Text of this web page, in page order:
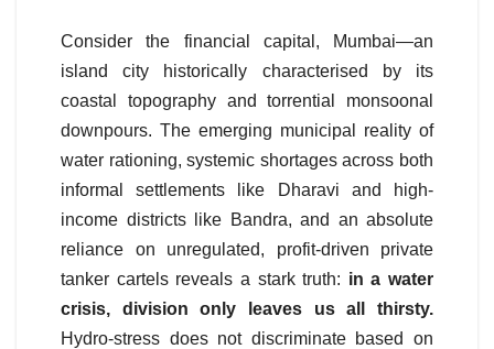
Consider the financial capital, Mumbai—an
island city historically characterised by its
coastal topography and torrential monsoonal
downpours. The emerging municipal reality of
water rationing, systemic shortages across both
informal settlements like Dharavi and high-
income districts like Bandra, and an absolute
reliance on unregulated, profit-driven private
tanker cartels reveals a stark truth: in a water
crisis, division only leaves us all thirsty.
Hydro-stress does not discriminate based on